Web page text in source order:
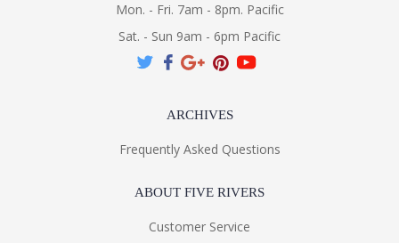
Mon. - Fri. 7am - 8pm. Pacific
Sat. - Sun 9am - 6pm Pacific
ARCHIVES
Frequently Asked Questions
ABOUT FIVE RIVERS
Customer Service